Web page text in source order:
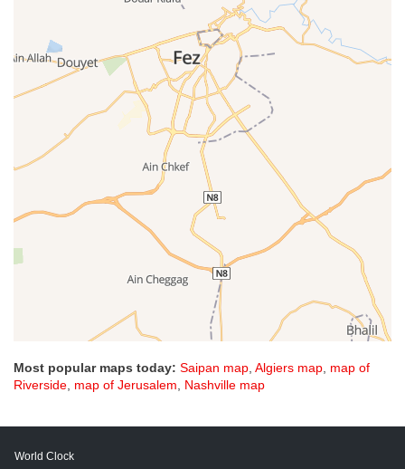
Most popular maps today: Saipan map, Algiers map, map of
Riverside, map of Jerusalem, Nashville map
World Clock